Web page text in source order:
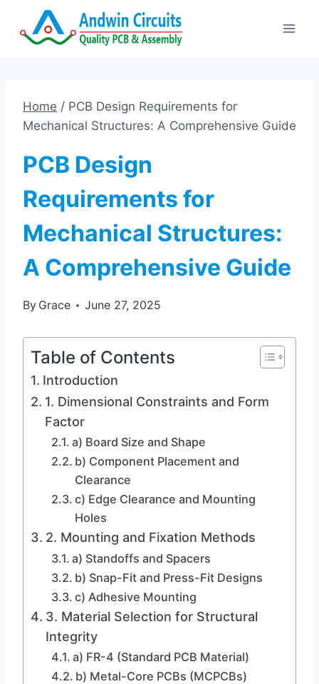
Home / PCB Design Requirements for
Mechanical Structures: A Comprehensive Guide
PCB Design
Requirements for
Mechanical Structures:
A Comprehensive Guide
By Grace June 27, 2025
Table of Contents
Introduction
1. Dimensional Constraints and Form
Factor
a) Board Size and Shape
b) Component Placement and
Clearance
c) Edge Clearance and Mounting
Holes
2. Mounting and Fixation Methods
a) Standoffs and Spacers
b) Snap-Fit and Press-Fit Designs
c) Adhesive Mounting
3. Material Selection for Structural
Integrity
a) FR-4 (Standard PCB Material)
b) Metal-Core PCBs (MCPCBs)